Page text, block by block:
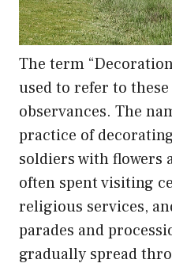
The term
used to refer to
observances. The
practice of
soldiers with flowers
often spent visiting
religious services,
parades and
gradually spread